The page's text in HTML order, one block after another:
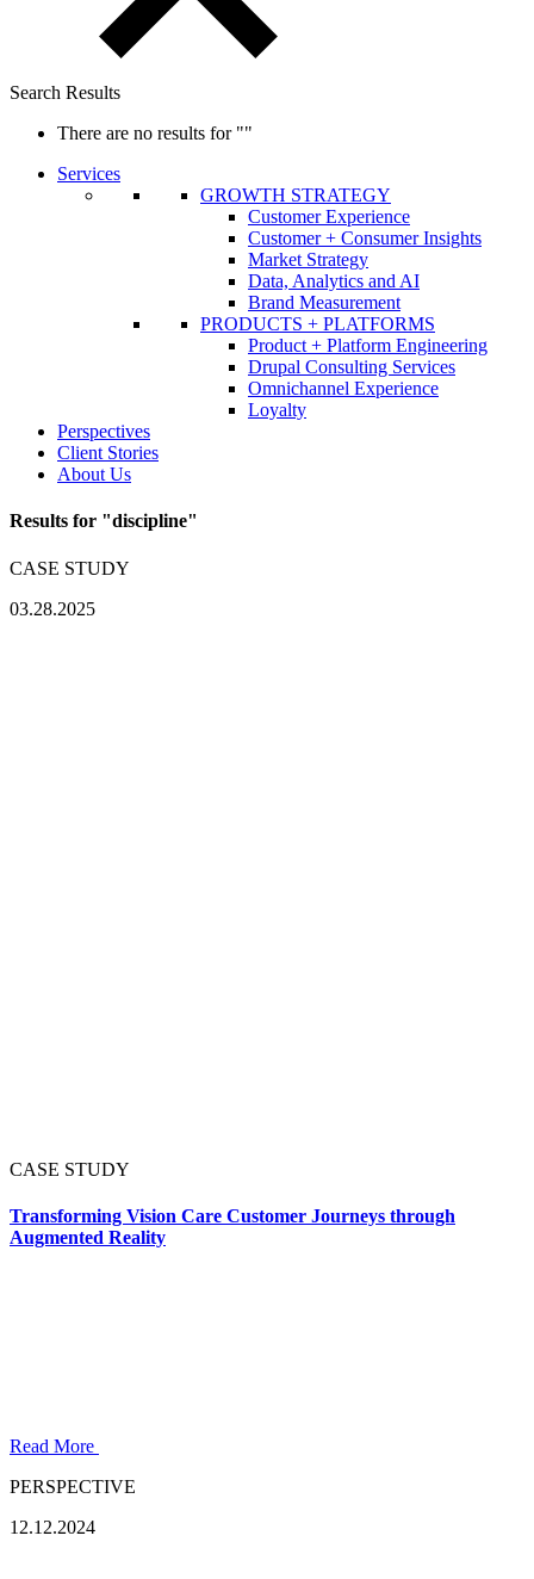
Search Results
There are no results for ""
Services
GROWTH STRATEGY
Customer Experience
Customer + Consumer Insights
Market Strategy
Data, Analytics and AI
Brand Measurement
PRODUCTS + PLATFORMS
Product + Platform Engineering
Drupal Consulting Services
Omnichannel Experience
Loyalty
Perspectives
Client Stories
About Us
Results for "discipline"
CASE STUDY
03.28.2025
CASE STUDY
Transforming Vision Care Customer Journeys through
Augmented Reality
Read More
PERSPECTIVE
12.12.2024